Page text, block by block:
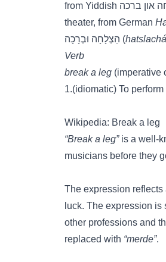
theater, from German
הַצְלָחָה וּבְרָכָה (
Verb
break a leg (imperative
1.(idiomatic) To
Wikipedia: Break a leg
“Break a leg”is a well-
musicians before they
The expression reflects
luck. The expression
other professions and
replaced with “merde”.